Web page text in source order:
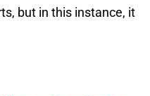
but in this instance, it